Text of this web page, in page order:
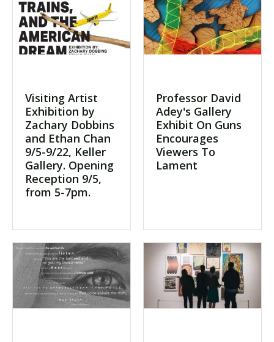
Visiting Artist
Exhibition by
Zachary Dobbins
and Ethan Chan
9/5-9/22, Keller
Gallery. Opening
Reception 9/5,
from 5-7pm.
Professor David
Adey's Gallery
Exhibit On Guns
Encourages
Viewers To
Lament